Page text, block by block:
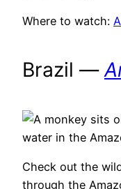
Where to watch:
Brazil —
Check out the
through the